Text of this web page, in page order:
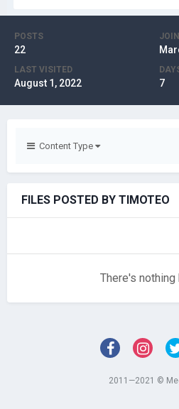
POSTS
22
LAST VISITED
August 1, 2022 7
Content Type
FILES POSTED BY TIMOTEO
There's nothing
2011—2021 ©